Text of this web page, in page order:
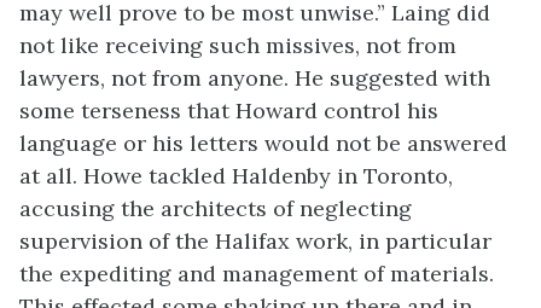
may well prove to be most unwise.” Laing did
not like receiving such missives, not from
lawyers, not from anyone. He suggested with
some terseness that Howard control his
language or his letters would not be answered
at all. Howe tackled Haldenby in Toronto,
accusing the architects of neglecting
supervision of the Halifax work, in particular
the expediting and management of materials.